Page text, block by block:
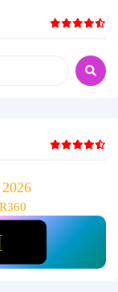
2026